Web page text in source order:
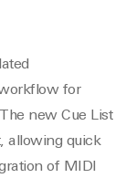
for
new Cue List
allowing quick
of MIDI